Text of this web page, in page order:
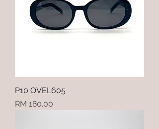
P10 OVEL605
Price
RM 180.00